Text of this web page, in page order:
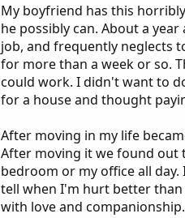
My boyfriend has this
he possibly can. About a
job, and frequently neglects
for more than a week or so.
could work. I didn't want to
for a house and thought
After moving in my life
After moving it we found out
bedroom or my office all
tell when I'm hurt better than
with love and